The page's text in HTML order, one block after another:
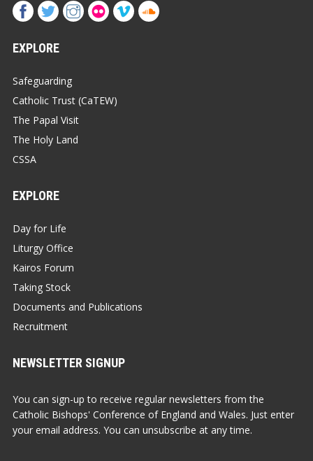
EXPLORE
Safeguarding
Catholic Trust (CaTEW)
The Papal Visit
The Holy Land
CSSA
EXPLORE
Day for Life
Liturgy Office
Kairos Forum
Taking Stock
Documents and Publications
Recruitment
NEWSLETTER SIGNUP
You can sign-up to receive regular newsletters from the
Catholic Bishops' Conference of England and Wales. Just enter
your email address. You can unsubscribe at any time.